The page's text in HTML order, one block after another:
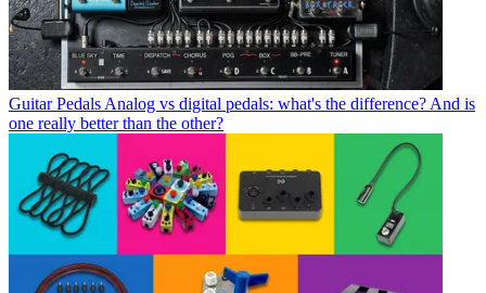
Guitar Pedals Analog vs digital pedals: what's the difference? And is
one really better than the other?